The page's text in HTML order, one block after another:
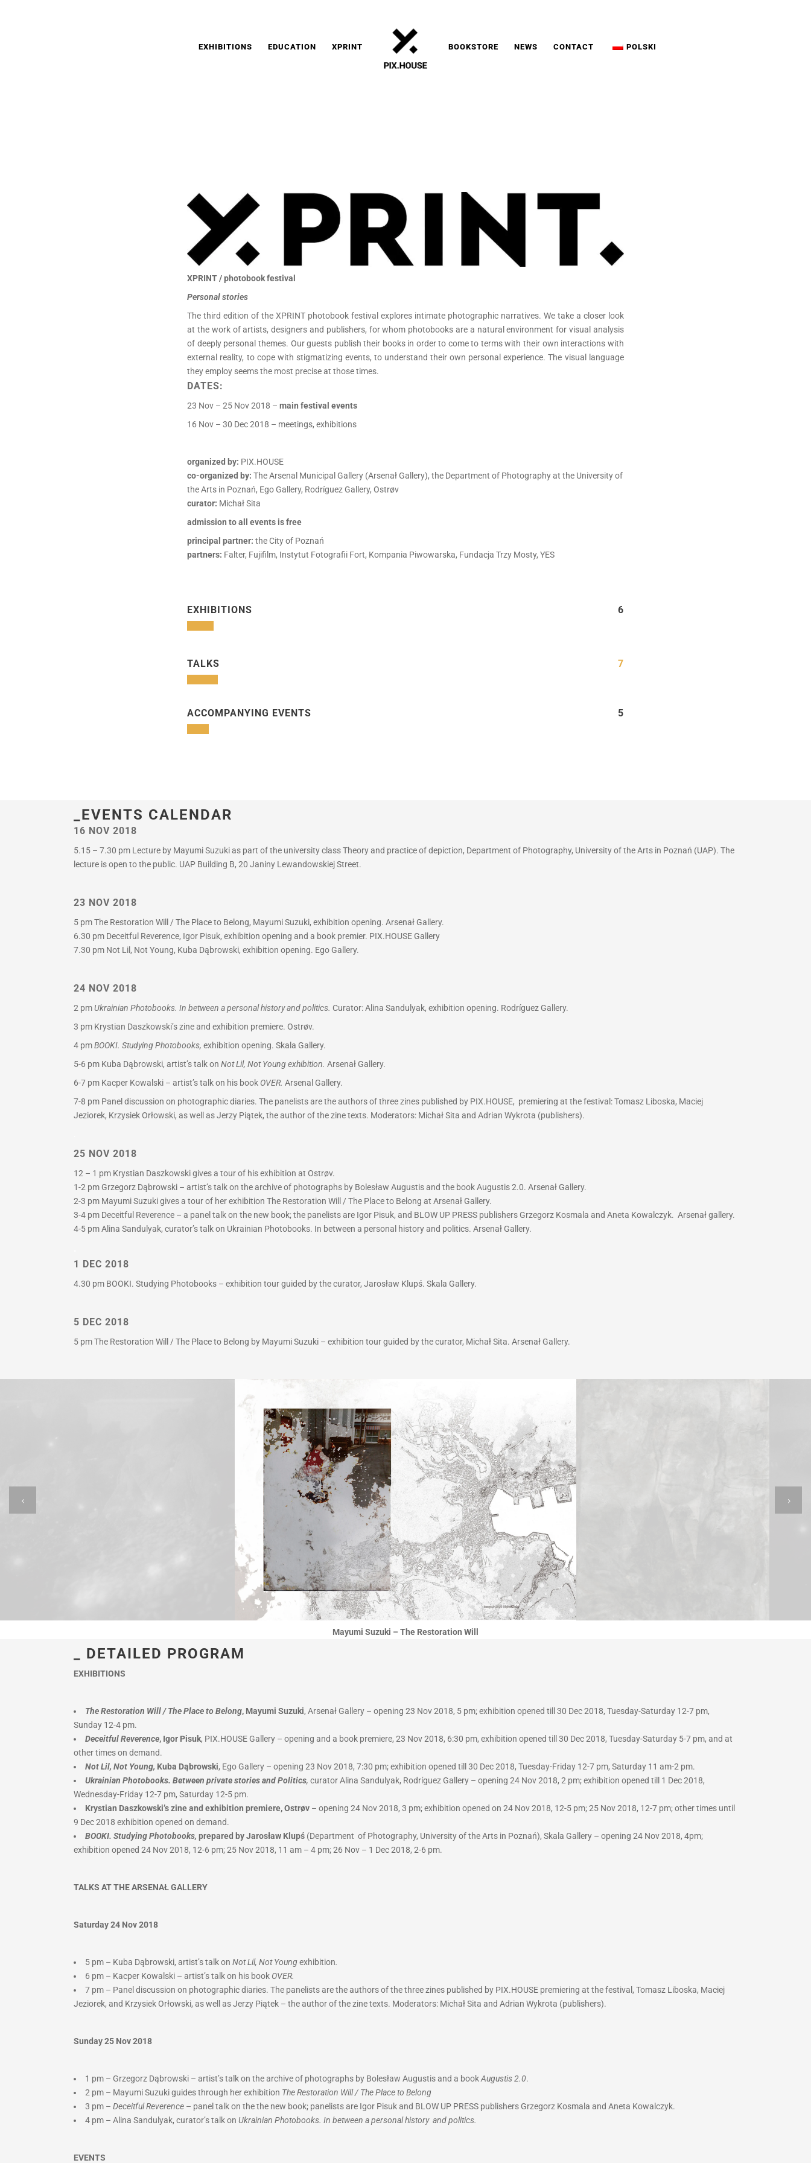
EXHIBITIONS EDUCATION XPRINT BOOKSTORE NEWS CONTACT POLSKI
XPRINT / photobook festival
Personal stories
The third edition of the XPRINT photobook festival explores intimate photographic narratives. We take a closer look
at the work of artists, designers and publishers, for whom photobooks are a natural environment for visual analysis
of deeply personal themes. Our guests publish their books in order to come to terms with their own interactions with
external reality, to cope with stigmatizing events, to understand their own personal experience. The visual language
they employ seems the most precise at those times.
DATES:
23 Nov – 25 Nov 2018 – main festival events
16 Nov – 30 Dec 2018 – meetings, exhibitions
organized by: PIX.HOUSE
co-organized by: The Arsenal Municipal Gallery (Arsenał Gallery), the Department of Photography at the University of
the Arts in Poznań, Ego Gallery, Rodríguez Gallery, Ostrøv
curator: Michał Sita
admission to all events is free
principal partner: the City of Poznań
partners: Falter, Fujifilm, Instytut Fotografii Fort, Kompania Piwowarska, Fundacja Trzy Mosty, YES
EXHIBITIONS 6
TALKS 7
ACCOMPANYING EVENTS 5
_EVENTS CALENDAR
16 NOV 2018
5.15 – 7.30 pm Lecture by Mayumi Suzuki as part of the university class Theory and practice of depiction, Department of Photography, University of the Arts in Poznań (UAP). The
lecture is open to the public. UAP Building B, 20 Janiny Lewandowskiej Street.
23 NOV 2018
5 pm The Restoration Will / The Place to Belong, Mayumi Suzuki, exhibition opening. Arsenał Gallery.
6.30 pm Deceitful Reverence, Igor Pisuk, exhibition opening and a book premier. PIX.HOUSE Gallery
7.30 pm Not Lil, Not Young, Kuba Dąbrowski, exhibition opening. Ego Gallery.
24 NOV 2018
2 pmUkrainian Photobooks. In between a personal history and politics. Curator: Alina Sandulyak, exhibition opening. Rodríguez Gallery.
3 pm Krystian Daszkowski’s zine and exhibition premiere. Ostrøv.
4 pmBOOKI. Studying Photobooks, exhibition opening. Skala Gallery.
5-6 pm Kuba Dąbrowski, artist’s talk on Not Lil, Not Young exhibition. Arsenał Gallery.
6-7 pm Kacper Kowalski – artist’s talk on his book OVER. Arsenal Gallery.
7-8 pm Panel discussion on photographic diaries. The panelists are the authors of three zines published by PIX.HOUSE, premiering at the festival: Tomasz Liboska, Maciej
Jeziorek, Krzysiek Orłowski, as well as Jerzy Piątek, the author of the zine texts. Moderators: Michał Sita and Adrian Wykrota (publishers).
25 NOV 2018
12 – 1 pm Krystian Daszkowski gives a tour of his exhibition at Ostrøv.
1-2 pm Grzegorz Dąbrowski – artist’s talk on the archive of photographs by Bolesław Augustis and the book Augustis 2.0. Arsenał Gallery.
2-3 pm Mayumi Suzuki gives a tour of her exhibition The Restoration Will / The Place to Belong at Arsenał Gallery.
3-4 pm Deceitful Reverence – a panel talk on the new book; the panelists are Igor Pisuk, and BLOW UP PRESS publishers Grzegorz Kosmala and Aneta Kowalczyk. Arsenał gallery.
4-5 pm Alina Sandulyak, curator’s talk on Ukrainian Photobooks. In between a personal history and politics. Arsenał Gallery.
1 DEC 2018
4.30 pm BOOKI. Studying Photobooks – exhibition tour guided by the curator, Jarosław Klupś. Skala Gallery.
5 DEC 2018
5 pm The Restoration Will / The Place to Belong by Mayumi Suzuki – exhibition tour guided by the curator, Michał Sita. Arsenał Gallery.
Mayumi Suzuki – The Restoration Will
_ DETAILED PROGRAM
EXHIBITIONS
The Restoration Will / The Place to Belong, Mayumi Suzuki, Arsenał Gallery – opening 23 Nov 2018, 5 pm; exhibition opened till 30 Dec 2018, Tuesday-Saturday 12-7 pm,
Sunday 12-4 pm.
Deceitful Reverence, Igor Pisuk, PIX.HOUSE Gallery – opening and a book premiere, 23 Nov 2018, 6:30 pm, exhibition opened till 30 Dec 2018, Tuesday-Saturday 5-7 pm, and at
other times on demand.
Not Lil, Not Young, Kuba Dąbrowski, Ego Gallery – opening 23 Nov 2018, 7:30 pm; exhibition opened till 30 Dec 2018, Tuesday-Friday 12-7 pm, Saturday 11 am-2 pm.
Ukrainian Photobooks. Between private stories and Politics, curator Alina Sandulyak, Rodríguez Gallery – opening 24 Nov 2018, 2 pm; exhibition opened till 1 Dec 2018,
Wednesday-Friday 12-7 pm, Saturday 12-5 pm.
Krystian Daszkowski’s zine and exhibition premiere, Ostrøv – opening 24 Nov 2018, 3 pm; exhibition opened on 24 Nov 2018, 12-5 pm; 25 Nov 2018, 12-7 pm; other times until
9 Dec 2018 exhibition opened on demand.
BOOKI. Studying Photobooks, prepared by Jarosław Klupś (Department of Photography, University of the Arts in Poznań), Skala Gallery – opening 24 Nov 2018, 4pm;
exhibition opened 24 Nov 2018, 12-6 pm; 25 Nov 2018, 11 am – 4 pm; 26 Nov – 1 Dec 2018, 2-6 pm.
TALKS AT THE ARSENAŁ GALLERY
Saturday 24 Nov 2018
5 pm – Kuba Dąbrowski, artist’s talk on Not Lil, Not Youngexhibition.
6 pm – Kacper Kowalski – artist’s talk on his book OVER.
7 pm – Panel discussion on photographic diaries. The panelists are the authors of the three zines published by PIX.HOUSE premiering at the festival, Tomasz Liboska, Maciej
Jeziorek, and Krzysiek Orłowski, as well as Jerzy Piątek – the author of the zine texts. Moderators: Michał Sita and Adrian Wykrota (publishers).
Sunday 25 Nov 2018
1 pm – Grzegorz Dąbrowski – artist’s talk on the archive of photographs by Bolesław Augustis and a bookAugustis 2.0.
2 pm – Mayumi Suzuki guides through her exhibition The Restoration Will / The Place to Belong
3 pm – Deceitful Reverence – panel talk on the the new book; panelists are Igor Pisuk and BLOW UP PRESS publishers Grzegorz Kosmala and Aneta Kowalczyk.
4 pm – Alina Sandulyak, curator’s talk on Ukrainian Photobooks. In between a personal history and politics.
EVENTS